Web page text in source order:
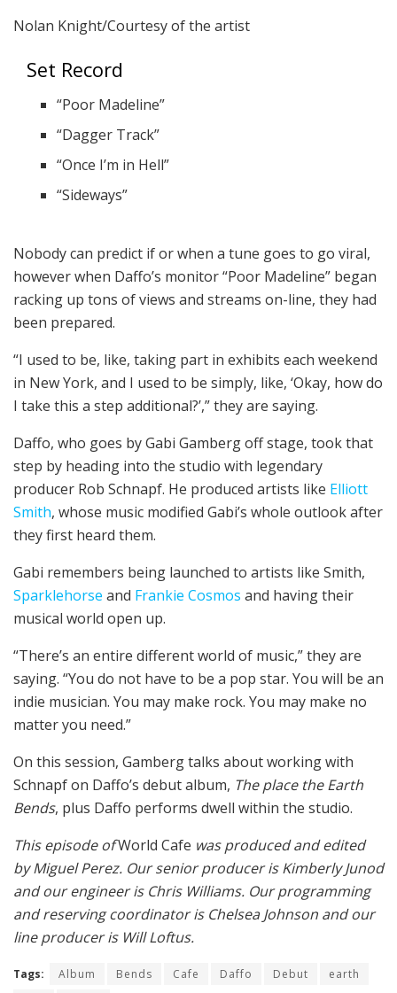
Nolan Knight/Courtesy of the artist
Set Record
“Poor Madeline”
“Dagger Track”
“Once I’m in Hell”
“Sideways”
Nobody can predict if or when a tune goes to go viral,
however when Daffo’s monitor “Poor Madeline” began
racking up tons of views and streams on-line, they had
been prepared.
“I used to be, like, taking part in exhibits each weekend
in New York, and I used to be simply, like, ‘Okay, how do
I take this a step additional?’,” they are saying.
Daffo, who goes by Gabi Gamberg off stage, took that
step by heading into the studio with legendary
producer Rob Schnapf. He produced artists like Elliott
Smith, whose music modified Gabi’s whole outlook after
they first heard them.
Gabi remembers being launched to artists like Smith,
Sparklehorse and Frankie Cosmos and having their
musical world open up.
“There’s an entire different world of music,” they are
saying. “You do not have to be a pop star. You will be an
indie musician. You may make rock. You may make no
matter you need.”
On this session, Gamberg talks about working with
Schnapf on Daffo’s debut album, The place the Earth
Bends, plus Daffo performs dwell within the studio.
This episode ofWorld Cafe was produced and edited
by Miguel Perez. Our senior producer is Kimberly Junod
and our engineer is Chris Williams. Our programming
and reserving coordinator is Chelsea Johnson and our
line producer is Will Loftus.
Tags: Album Bends Cafe Daffo Debut
earth